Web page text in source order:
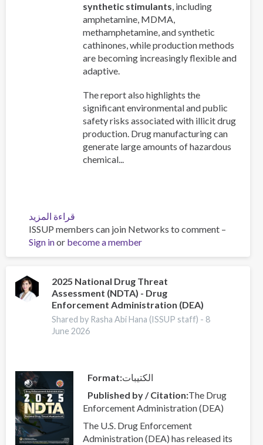
synthetic stimulants , including
amphetamine, MDMA,
methamphetamine, and synthetic
cathinones, while production methods
are becoming increasingly flexible and
adaptive.
The report also highlights the
significant environmental and public
safety risks associated with illicit drug
production. Drug manufacturing can
generate large amounts of hazardous
chemical...
قراءة المزيد
Drug
production
and
—
EUDA
ongoing
activities
ISSUP members can join Networks to comment –
Sign inor become a member
2025 National Drug Threat
Assessment (NDTA) - Drug
Enforcement Administration (DEA)
Shared by Rasha Abi Hana (ISSUP staff) - 8
June 2026
Format الكتيبات
Published by / Citation The Drug
Enforcement Administration (DEA)
The U.S. Drug Enforcement
Administration (DEA) has released its